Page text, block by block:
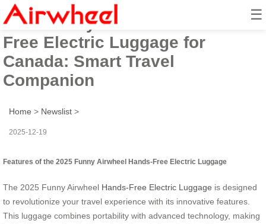
☰
2025 Funny Airwheel Hands-
Free Electric Luggage for
Canada: Smart Travel
Companion
Home > Newslist >
2025-12-19
Features of the 2025 Funny Airwheel Hands-Free Electric Luggage
The 2025 Funny Airwheel Hands-Free Electric Luggage is designed
to revolutionize your travel experience with its innovative features.
This luggage combines portability with advanced technology, making